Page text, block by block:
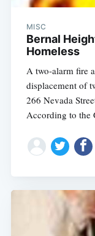
MISC
Bernal
Homeless
A two-alarm fire
displacement of
266 Nevada
According to the